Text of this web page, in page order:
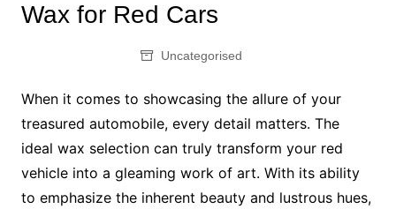
Wax for Red Cars
Uncategorised
When it comes to showcasing the allure of your
treasured automobile, every detail matters. The
ideal wax selection can truly transform your red
vehicle into a gleaming work of art. With its ability
to emphasize the inherent beauty and lustrous hues,